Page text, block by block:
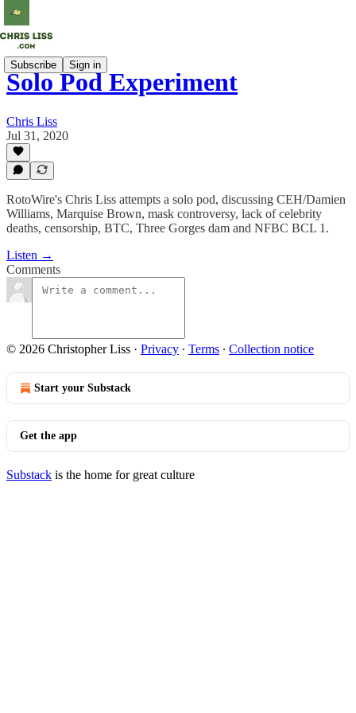
Subscribe Sign in
Solo Pod Experiment
Chris Liss
Jul 31, 2020
RotoWire's Chris Liss attempts a solo pod, discussing CEH/Damien
Williams, Marquise Brown, mask controversy, lack of celebrity
deaths, censorship, BTC, Three Gorges dam and NFBC BCL 1.
Listen →
Comments
© 2026 Christopher Liss · Privacy ∙ Terms ∙ Collection notice
Start your Substack
Get the app
Substack is the home for great culture